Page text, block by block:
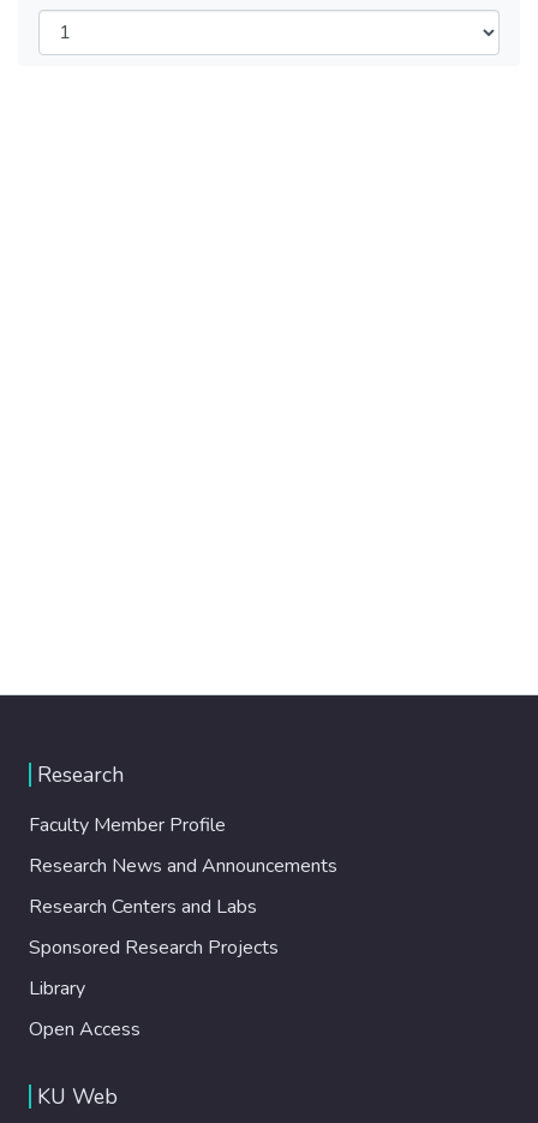
Research
Faculty Member Profile
Research News and Announcements
Research Centers and Labs
Sponsored Research Projects
Library
Open Access
KU Web